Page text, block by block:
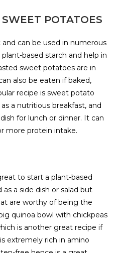
POTATOES
can be used in numerous
based starch and help in
sweet potatoes are in
also be eaten if baked,
recipe is sweet potato
a nutritious breakfast, and
for lunch or dinner. It can
more protein intake.
to start a plant-based
a side dish or salad but
are worthy of being the
quinoa bowl with chickpeas
is another great recipe if
is extremely rich in amino